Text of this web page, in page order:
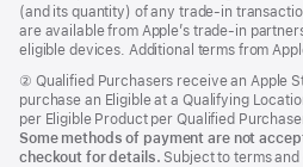
(and its quantity) of any trade-in
are available from Apple’s trade-in
eligible devices. Additional terms from
Footnote
② Qualified Purchasers receive an Apple
purchase an Eligible at a Qualifying
per Eligible Product per Qualified
Some methods of payment are not
checkout for details. Subject to terms